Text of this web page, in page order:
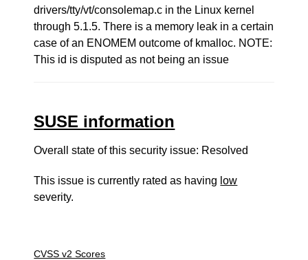
drivers/tty/vt/consolemap.c in the Linux kernel
through 5.1.5. There is a memory leak in a certain
case of an ENOMEM outcome of kmalloc. NOTE:
This id is disputed as not being an issue
SUSE information
Overall state of this security issue: Resolved
This issue is currently rated as having low
severity.
CVSS v2 Scores